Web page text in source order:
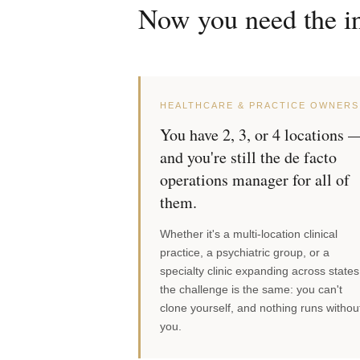
Now you need the
HEALTHCARE & PRACTICE OWNERS
You have 2, 3, or 4 locations
and you're still the de facto
operations manager for all of
them.
Whether it's a multi-location clinical
practice, a psychiatric group, or a
specialty clinic expanding across
the challenge is the same: you can't
clone yourself, and nothing runs
you.